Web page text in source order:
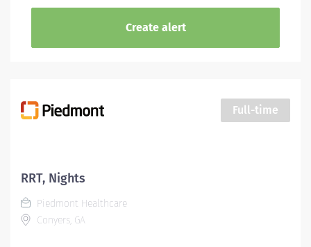
Full-time
RRT, Nights
Piedmont Healthcare
Conyers, GA